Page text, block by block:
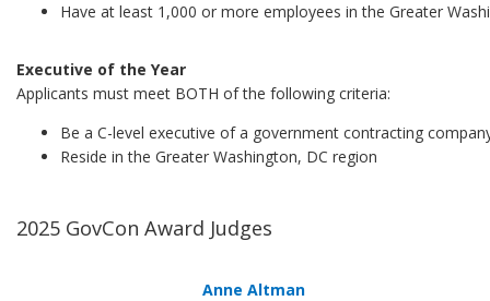
Have at least 1,000 or more employees in the Greater
Executive of the Year
Applicants must meet BOTH of the following criteria:
Be a C-level executive of a government contracting
Reside in the Greater Washington, DC region
2025 GovCon Award Judges
Anne Altman